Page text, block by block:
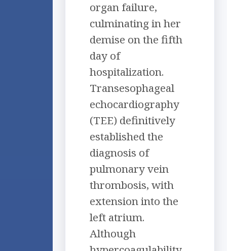
organ failure,
culminating in her
demise on the fifth
day of
hospitalization.
Transesophageal
echocardiography
(TEE) definitively
established the
diagnosis of
pulmonary vein
thrombosis, with
extension into the
left atrium.
Although